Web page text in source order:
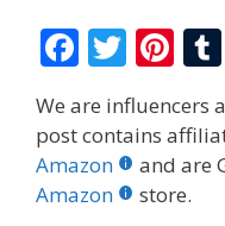
F
ac
e
b
o
T
w
itt
er
Pi
er
e
st
We are influencers
post contains
Amazon
and are
Amazon
store.